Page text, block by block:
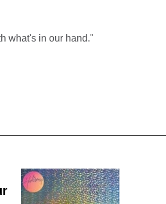
what's in our hand."